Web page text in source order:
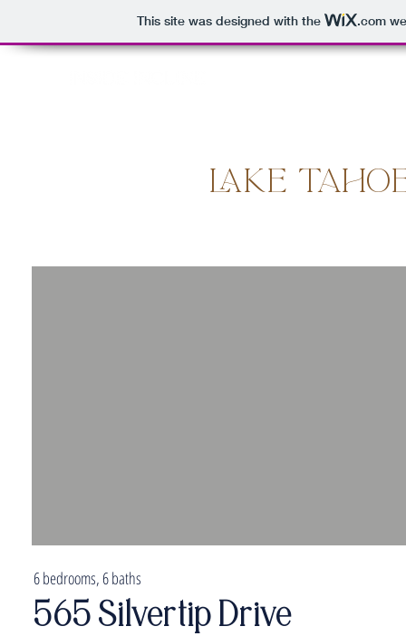
This site was designed with the .com
LAKE
6 bedrooms, 6 baths
565 Silvertip Drive